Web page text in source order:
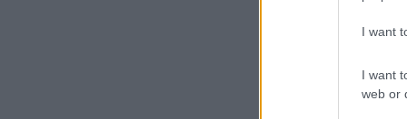
I want
I want
web or
in the
he added.